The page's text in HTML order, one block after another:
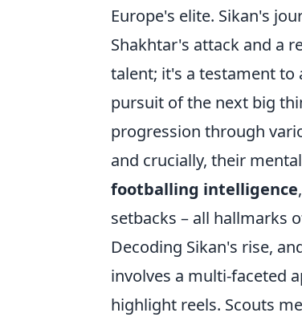
Europe's elite. Sikan's
Shakhtar's attack and a
talent; it's a testament to
pursuit of the next big
progression through
and crucially, their
footballing intelligence
setbacks – all hallmarks
Decoding Sikan's rise,
involves a multi-faceted
highlight reels. Scouts